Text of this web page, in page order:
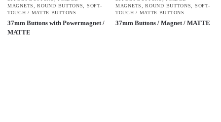
MAGNETS,ROUND BUTTONS, SOFT-
TOUCH / MATTE BUTTONS
37mm Buttons with Powermagnet /
MATTE
MAGNETS,ROUND BUTTONS, SOFT-
TOUCH / MATTE BUTTONS
37mm Buttons / Magnet / MATTE